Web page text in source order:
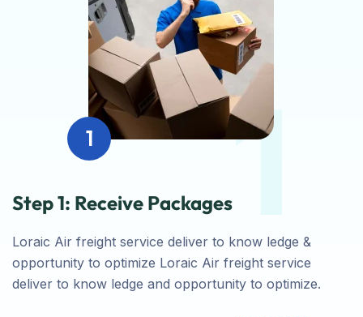
1
Step 1: Receive Packages
Loraic Air freight service deliver to know ledge &
opportunity to optimize Loraic Air freight service
deliver to know ledge and opportunity to optimize.
1